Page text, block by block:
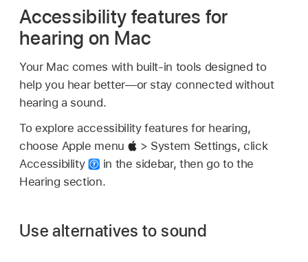
Accessibility features for
hearing on Mac
Your Mac comes with built-in tools designed to
help you hear better—or stay connected without
hearing a sound.
To explore accessibility features for hearing,
choose Apple menu
> System Settings, click
Accessibility
in the sidebar, then go to the
Hearing section.
Use alternatives to sound